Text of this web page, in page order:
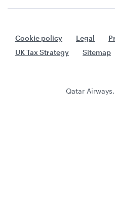
Cookie policy Legal
UK Tax Strategy
Sitemap
Qatar